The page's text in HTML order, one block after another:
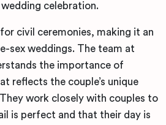
celebration.
civil ceremonies, making it an
sex weddings. The team at
the importance of
reflects the couple’s unique
work closely with couples to
is perfect and that their day is